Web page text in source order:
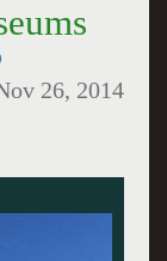
26, 2014